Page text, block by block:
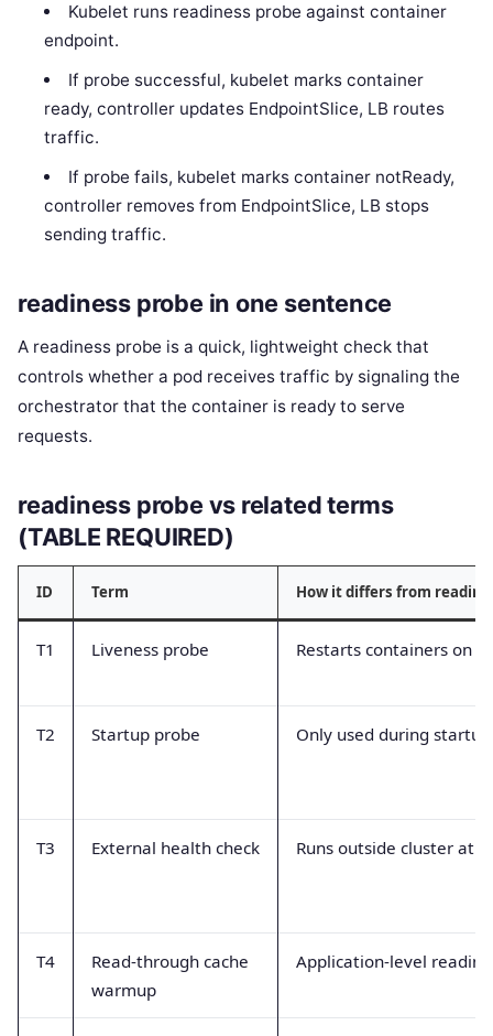
Kubelet runs readiness probe against container
endpoint.
If probe successful, kubelet marks container
ready, controller updates EndpointSlice, LB routes
traffic.
If probe fails, kubelet marks container notReady,
controller removes from EndpointSlice, LB stops
sending traffic.
readiness probe in one sentence
A readiness probe is a quick, lightweight check that
controls whether a pod receives traffic by signaling the
orchestrator that the container is ready to serve
requests.
readiness probe vs related terms
(TABLE REQUIRED)
ID Term How it differs from
T1 Liveness probe Restarts containers on
T2 Startup probe Only used during
T3 External health check Runs outside cluster at
T4
Read-through cache
warmup
Application-level